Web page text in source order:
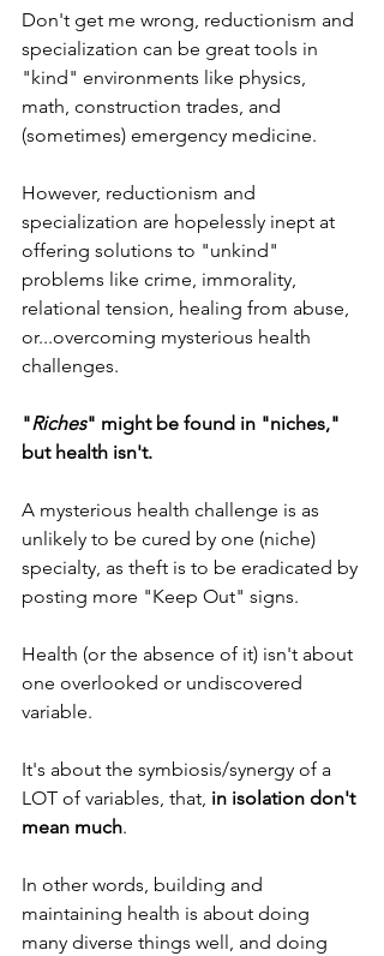
Don't get me wrong, reductionism and
specialization can be great tools in
"kind" environments like physics,
math, construction trades, and
(sometimes) emergency medicine.
However, reductionism and
specialization are hopelessly inept at
offering solutions to "unkind"
problems like crime, immorality,
relational tension, healing from abuse,
or...overcoming mysterious health
challenges.
"Riches" might be found in "niches,"
but health isn't.
A mysterious health challenge is as
unlikely to be cured by one (niche)
specialty, as theft is to be eradicated by
posting more "Keep Out" signs.
Health (or the absence of it) isn't about
one overlooked or undiscovered
variable.
It's about the symbiosis/synergy of a
LOT of variables, that, in isolation don't
mean much.
In other words, building and
maintaining health is about doing
many diverse things well, and doing